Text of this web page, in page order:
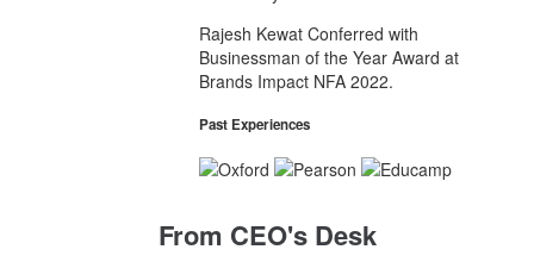
Rajesh Kewat Conferred with
Businessman of the Year Award at
Brands Impact NFA 2022.
Past Experiences
From CEO's Desk